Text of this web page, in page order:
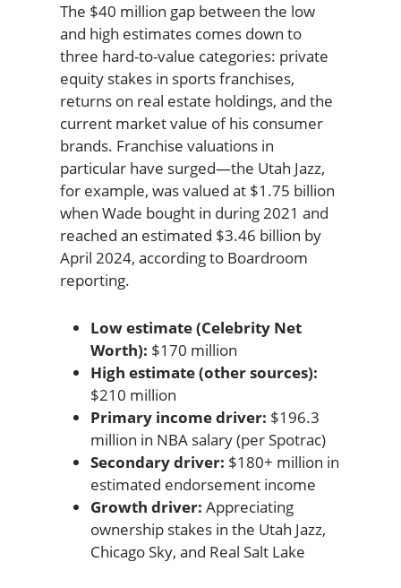
The $40 million gap between the low
and high estimates comes down to
three hard-to-value categories: private
equity stakes in sports franchises,
returns on real estate holdings, and the
current market value of his consumer
brands. Franchise valuations in
particular have surged—the Utah Jazz,
for example, was valued at $1.75 billion
when Wade bought in during 2021 and
reached an estimated $3.46 billion by
April 2024, according to Boardroom
reporting.
Low estimate (Celebrity Net
Worth): $170 million
High estimate (other sources):
$210 million
Primary income driver: $196.3
million in NBA salary (per Spotrac)
Secondary driver: $180+ million in
estimated endorsement income
Growth driver: Appreciating
ownership stakes in the Utah Jazz,
Chicago Sky, and Real Salt Lake